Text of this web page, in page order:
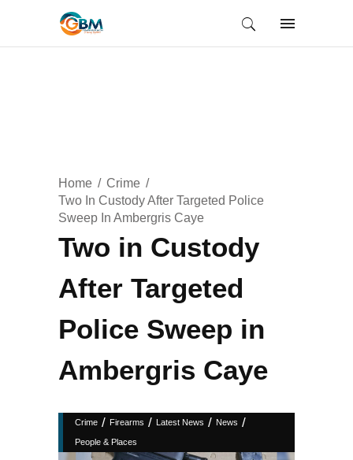
Home
Crime
Two In Custody After Targeted Police
Sweep In Ambergris Caye
Two in Custody
After Targeted
Police Sweep in
Ambergris Caye
Crime / Firearms / Latest News / News /
People & Places